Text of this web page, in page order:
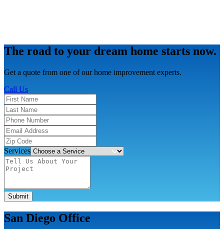
The road to your dream home starts now.
Get a quote from one of our home improvement experts.
Call Us
Services
Submit
San Diego Office